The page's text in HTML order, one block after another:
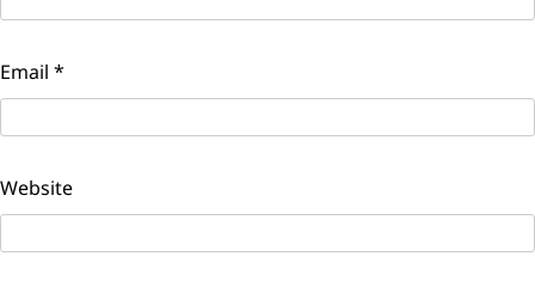
Email *
Website